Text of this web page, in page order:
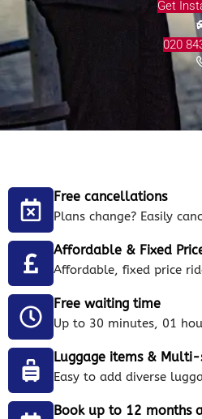
Get
020
Free cancellations
Plans change? Easily
Affordable & Fixed
Affordable, fixed price
Free waiting time
Up to 30 minutes, 01
Luggage items &
Easy to add diverse
Book up to 12 months